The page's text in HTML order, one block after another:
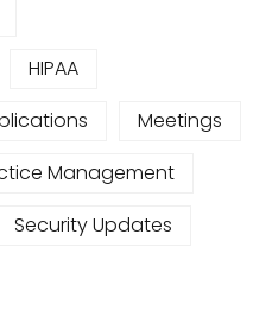
HIPAA
Meetings
Management
Security Updates